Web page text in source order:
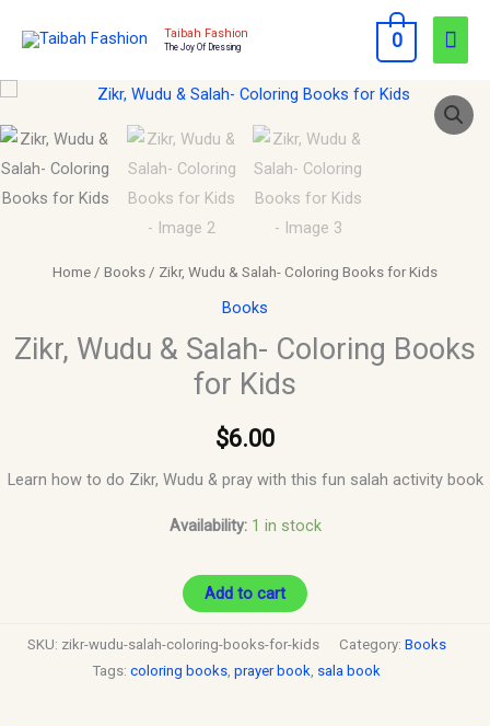
Taibah Fashion
The Joy Of Dressing 0
Home / Books / Zikr, Wudu & Salah- Coloring Books for Kids
Books
Zikr, Wudu & Salah- Coloring Books
for Kids
$6.00
Learn how to do Zikr, Wudu & pray with this fun salah activity book
Availability: 1 in stock
Zikr,
Wudu
for
Kids
Add to cart
SKU: zikr-wudu-salah-coloring-books-for-kids Category: Books
Tags: coloring books prayer book sala book